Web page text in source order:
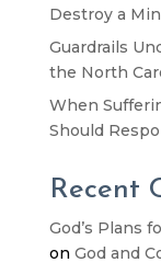
Destroy a
Guardrails
the North
When
Should
Recent
God’s Plans
on God and